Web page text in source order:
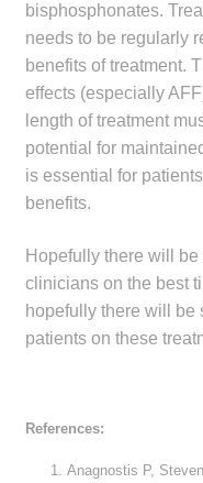
bisphosphonates.
needs to be regularly
benefits of treatment.
effects (especially
length of treatment
potential for
is essential for
benefits.
Hopefully there will
clinicians on the best
hopefully there will be
patients on these
References:
Anagnostis P,